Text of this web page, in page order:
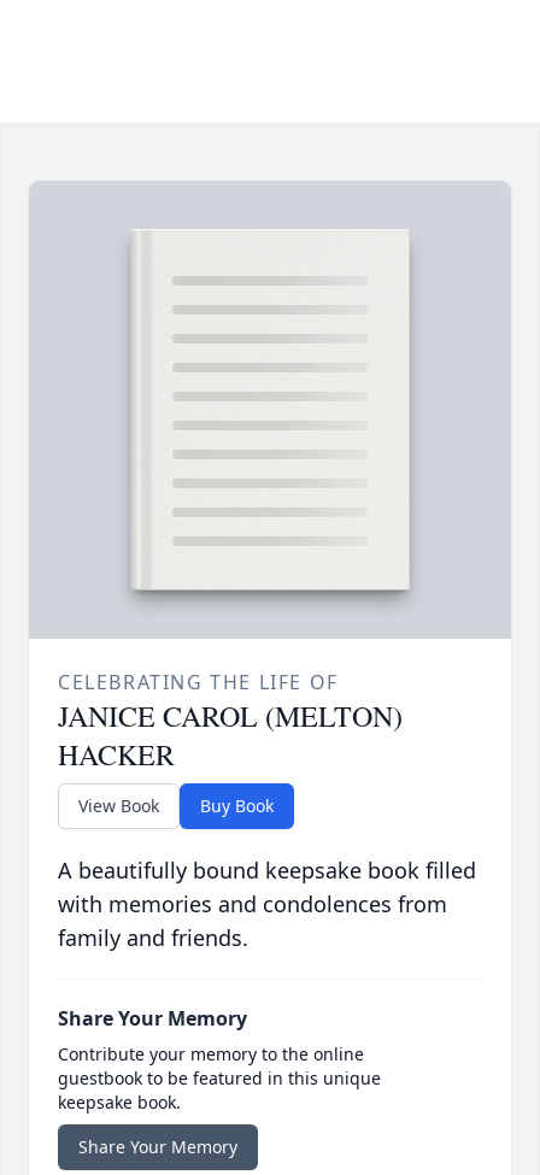
CELEBRATING THE LIFE OF
JANICE CAROL (MELTON)
HACKER
View Book Buy Book
A beautifully bound keepsake book filled
with memories and condolences from
family and friends.
Share Your Memory
Contribute your memory to the online
guestbook to be featured in this unique
keepsake book.
Share Your Memory